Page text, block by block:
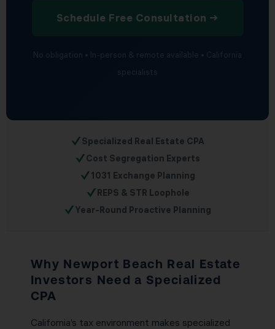
Schedule Free Consultation →
✓Specialized Real Estate CPA
✓Cost Segregation Experts
✓1031 Exchange Planning
✓REPS & STR Loophole
✓Year-Round Proactive Planning
Why Newport Beach Real Estate
Investors Need a Specialized
CPA
California’s tax environment makes specialized